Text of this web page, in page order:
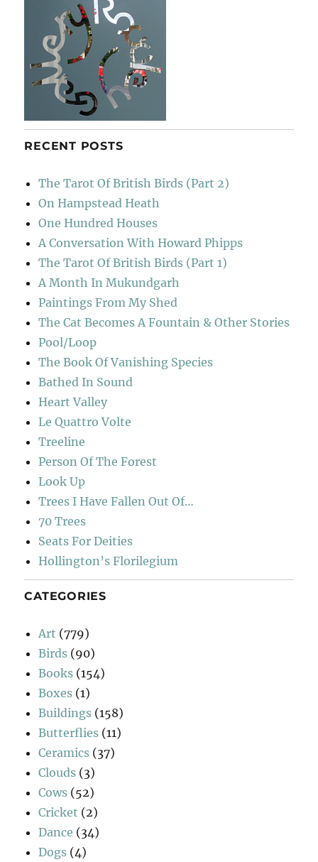
RECENT POSTS
The Tarot Of British Birds (Part 2)
On Hampstead Heath
One Hundred Houses
A Conversation With Howard Phipps
The Tarot Of British Birds (Part 1)
A Month In Mukundgarh
Paintings From My Shed
The Cat Becomes A Fountain & Other Stories
Pool/Loop
The Book Of Vanishing Species
Bathed In Sound
Heart Valley
Le Quattro Volte
Treeline
Person Of The Forest
Look Up
Trees I Have Fallen Out Of…
70 Trees
Seats For Deities
Hollington’s Florilegium
CATEGORIES
Art (779)
Birds (90)
Books (154)
Boxes (1)
Buildings (158)
Butterflies (11)
Ceramics (37)
Clouds (3)
Cows (52)
Cricket (2)
Dance (34)
Dogs (4)